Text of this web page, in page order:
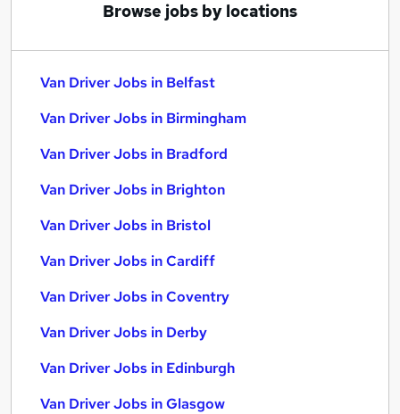
Browse jobs by locations
Van Driver Jobs in Belfast
Van Driver Jobs in Birmingham
Van Driver Jobs in Bradford
Van Driver Jobs in Brighton
Van Driver Jobs in Bristol
Van Driver Jobs in Cardiff
Van Driver Jobs in Coventry
Van Driver Jobs in Derby
Van Driver Jobs in Edinburgh
Van Driver Jobs in Glasgow